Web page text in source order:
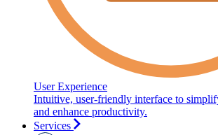
User Experience
Intuitive, user-friendly interface to
and enhance productivity.
Services